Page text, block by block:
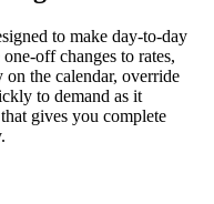
to make day-to-day
off changes to rates,
the calendar, override
to demand as it
gives you complete